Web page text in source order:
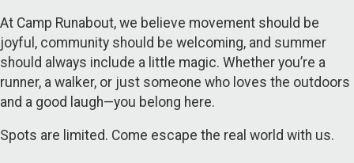
At Camp Runabout, we believe movement should be
joyful, community should be welcoming, and summer
should always include a little magic. Whether you’re a
runner, a walker, or just someone who loves the outdoors
and a good laugh—you belong here.
Spots are limited. Come escape the real world with us.